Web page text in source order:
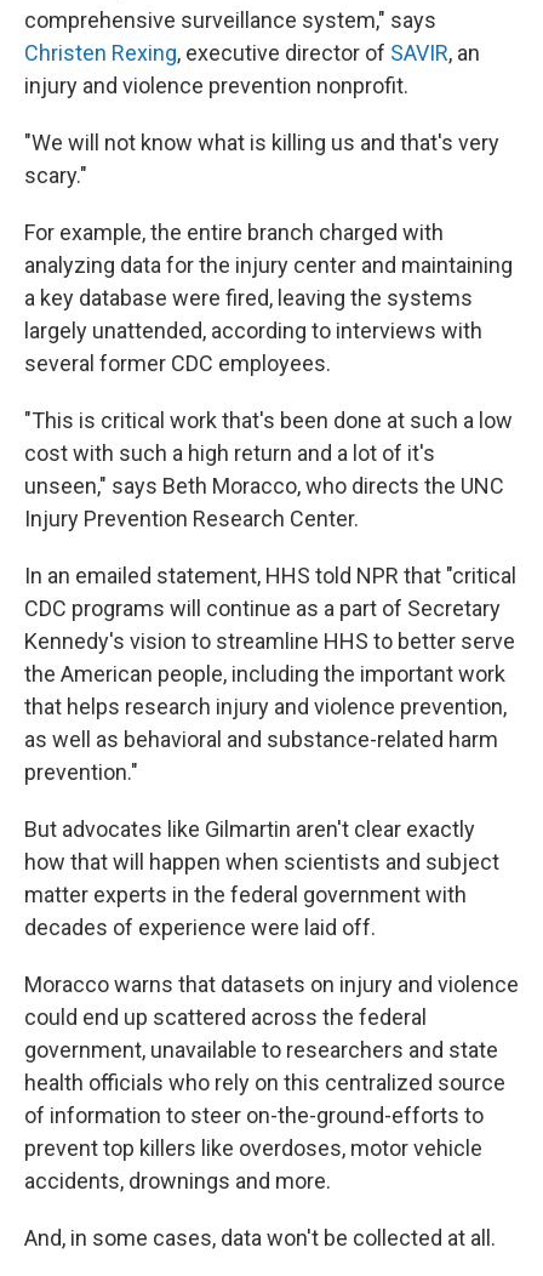
comprehensive surveillance system," says
Christen Rexing, executive director of SAVIR, an
injury and violence prevention nonprofit.
"We will not know what is killing us and that's very
scary."
For example, the entire branch charged with
analyzing data for the injury center and maintaining
a key database were fired, leaving the systems
largely unattended, according to interviews with
several former CDC employees.
"This is critical work that's been done at such a low
cost with such a high return and a lot of it's
unseen," says Beth Moracco, who directs the UNC
Injury Prevention Research Center.
In an emailed statement, HHS told NPR that "critical
CDC programs will continue as a part of Secretary
Kennedy's vision to streamline HHS to better serve
the American people, including the important work
that helps research injury and violence prevention,
as well as behavioral and substance-related harm
prevention."
But advocates like Gilmartin aren't clear exactly
how that will happen when scientists and subject
matter experts in the federal government with
decades of experience were laid off.
Moracco warns that datasets on injury and violence
could end up scattered across the federal
government, unavailable to researchers and state
health officials who rely on this centralized source
of information to steer on-the-ground-efforts to
prevent top killers like overdoses, motor vehicle
accidents, drownings and more.
And, in some cases, data won't be collected at all.